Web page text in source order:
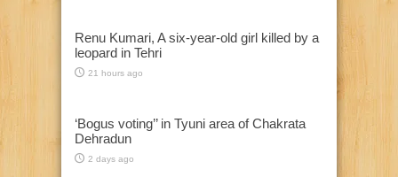
Renu Kumari, A six-year-old girl killed by a
leopard in Tehri
21 hours ago
‘Bogus voting’’ in Tyuni area of Chakrata
Dehradun
2 days ago